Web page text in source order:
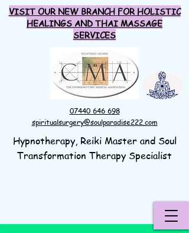
07440 646 698
spiritualsurgery@soulparadise222.com
Hypnotherapy, Reiki Master and Soul
Transformation Therapy Specialist
VISIT OUR NEW BRANCH FOR HOLISTIC
HEALINGS AND THAI MASSAGE
SERVICES